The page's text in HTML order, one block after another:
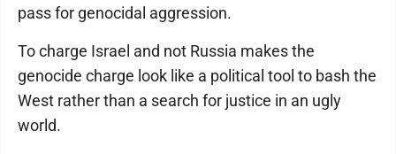
pass for genocidal aggression.
To charge Israel and not Russia makes the
genocide charge look like a political tool to bash the
West rather than a search for justice in an ugly
world.